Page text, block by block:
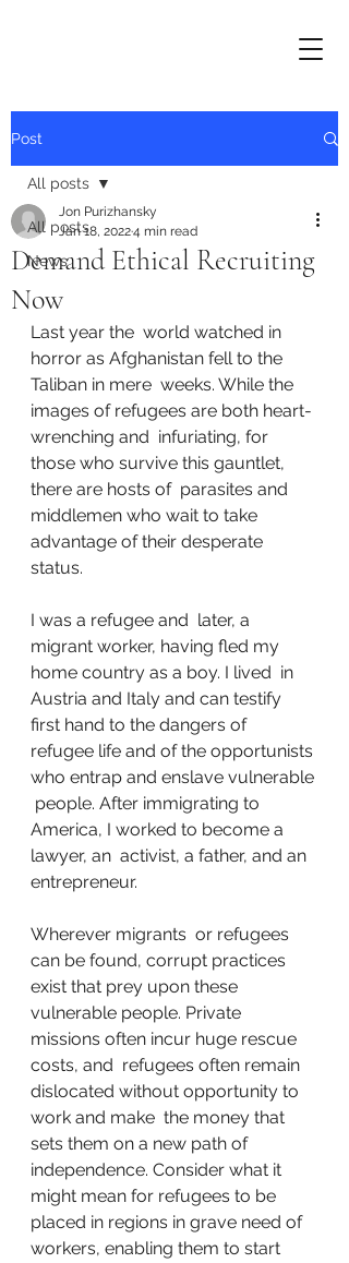
Post
All posts
News
All posts
Demand Ethical Recruiting
Now
Jon Purizhansky
Jan 18, 20224 min read
Last year the  world watched in
horror as Afghanistan fell to the
Taliban in mere  weeks. While the
images of refugees are both heart-
wrenching and  infuriating, for
those who survive this gauntlet,
there are hosts of  parasites and
middlemen who wait to take
advantage of their desperate
status.
I was a refugee and  later, a
migrant worker, having fled my
home country as a boy. I lived  in
Austria and Italy and can testify
first hand to the dangers of
refugee life and of the opportunists
who entrap and enslave vulnerable
people. After immigrating to
America, I worked to become a
lawyer, an  activist, a father, and an
entrepreneur.
Wherever migrants  or refugees
can be found, corrupt practices
exist that prey upon these
vulnerable people. Private
missions often incur huge rescue
costs, and  refugees often remain
dislocated without opportunity to
work and make  the money that
sets them on a new path of
independence. Consider what it
might mean for refugees to be
placed in regions in grave need of
workers, enabling them to start